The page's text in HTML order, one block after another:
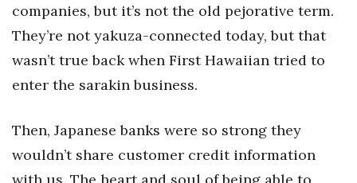
companies, but it’s not the old pejorative term.
They’re not yakuza-connected today, but that
wasn’t true back when First Hawaiian tried to
enter the sarakin business.
Then, Japanese banks were so strong they
wouldn’t share customer credit information
with us. The heart and soul of being able to